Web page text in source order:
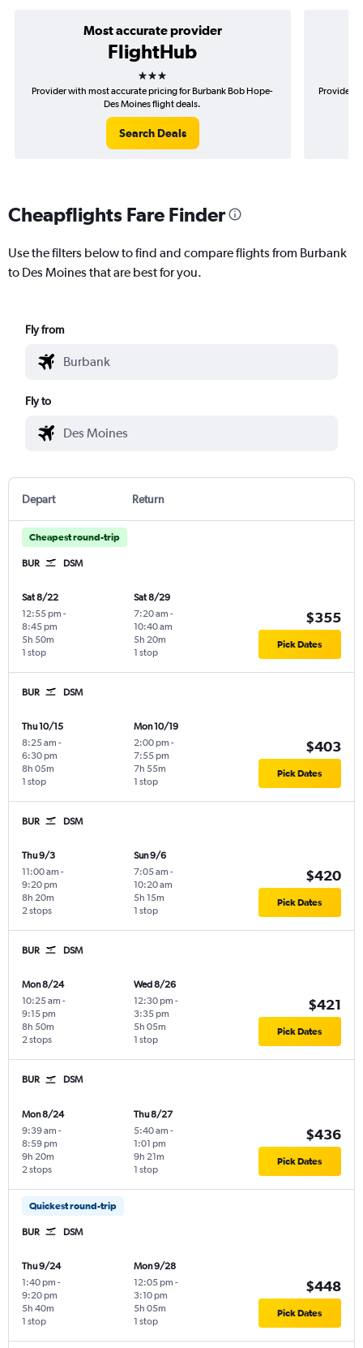
Most accurate provider
FlightHub
3 stars
Provider with most accurate pricing for Burbank Bob Hope-
Des Moines flight deals.
Search Deals
Provider
Cheapflights Fare Finder
Use the filters below to find and compare flights from Burbank
to Des Moines that are best for you.
Fly from
Fly to
Depart Return
Cheapest round-trip
BUR DSM
Sat 8/22
12:55 pm -
8:45 pm
1 stop
5h 50m
Sat 8/29
7:20 am -
10:40 am
1 stop
5h 20m
$355
Pick Dates
BUR DSM
Thu 10/15
8:25 am -
6:30 pm
1 stop
8h 05m
Mon 10/19
2:00 pm -
7:55 pm
1 stop
7h 55m
$403
Pick Dates
BUR DSM
Thu 9/3
11:00 am -
9:20 pm
2 stops
8h 20m
Sun 9/6
7:05 am -
10:20 am
1 stop
5h 15m
$420
Pick Dates
BUR DSM
Mon 8/24
10:25 am -
9:15 pm
2 stops
8h 50m
Wed 8/26
12:30 pm -
3:35 pm
1 stop
5h 05m
$421
Pick Dates
BUR DSM
Mon 8/24
9:39 am -
8:59 pm
2 stops
9h 20m
Thu 8/27
5:40 am -
1:01 pm
1 stop
9h 21m
$436
Pick Dates
Quickest round-trip
BUR DSM
Thu 9/24
1:40 pm -
9:20 pm
1 stop
5h 40m
Mon 9/28
12:05 pm -
3:10 pm
1 stop
5h 05m
$448
Pick Dates